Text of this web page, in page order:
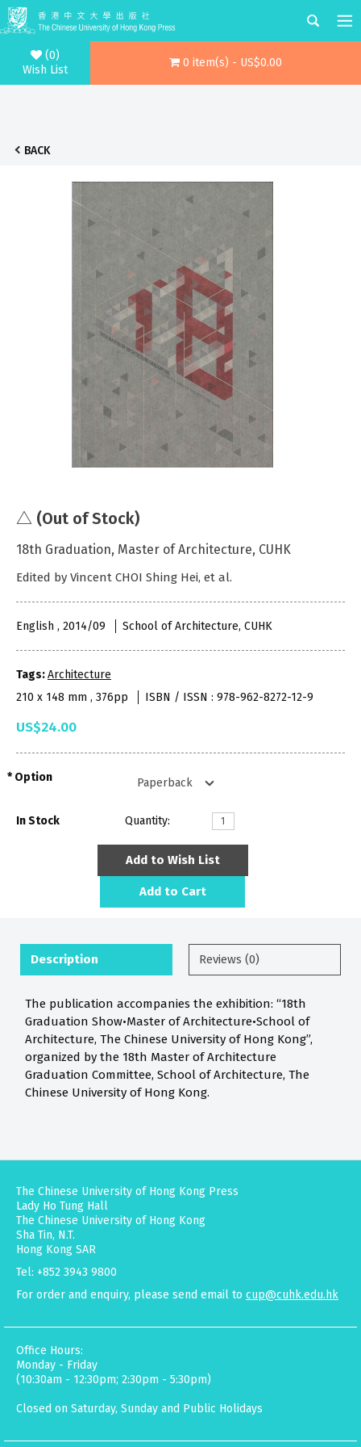
(0)
Wish List
0 item(s) - US$0.00
BACK
△ (Out of Stock)
18th Graduation, Master of Architecture, CUHK
Edited by Vincent CHOI Shing Hei, et al.
English , 2014/09 School of Architecture, CUHK
Tags:Architecture
210 x 148 mm , 376pp
ISBN / ISSN : 978-962-8272-12-9
US$24.00
Option
In Stock Quantity:
Add to Wish List
Add to Cart
Description Reviews (0)
The publication accompanies the exhibition: “18th
Graduation Show•Master of Architecture•School of
Architecture, The Chinese University of Hong Kong”,
organized by the 18th Master of Architecture
Graduation Committee, School of Architecture, The
Chinese University of Hong Kong.
The Chinese University of Hong Kong Press
Lady Ho Tung Hall
The Chinese University of Hong Kong
Sha Tin, N.T.
Hong Kong SAR
Tel: +852 3943 9800
For order and enquiry, please send email to cup@cuhk.edu.hk
Office Hours:
Monday - Friday
(10:30am - 12:30pm; 2:30pm - 5:30pm)
Closed on Saturday, Sunday and Public Holidays